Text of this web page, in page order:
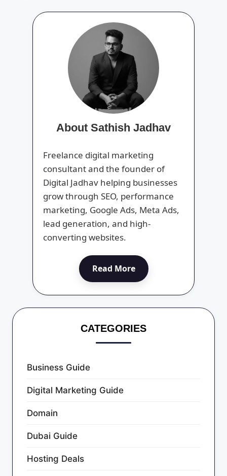
About Sathish Jadhav
Freelance digital marketing
consultant and the founder of
Digital Jadhav helping businesses
grow through SEO, performance
marketing, Google Ads, Meta Ads,
lead generation, and high-
converting websites.
Read More
CATEGORIES
Business Guide
Digital Marketing Guide
Domain
Dubai Guide
Hosting Deals